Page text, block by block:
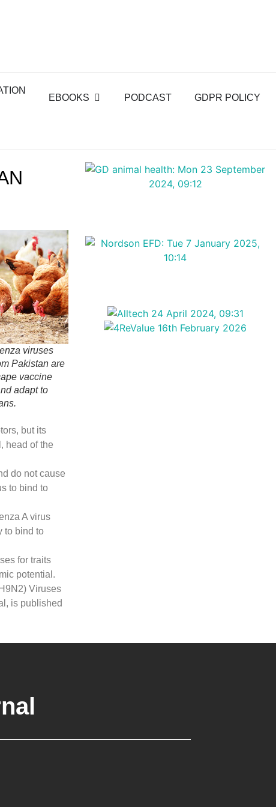
EBOOKS PODCAST GDPR POLICY
viruses
Pakistan are
vaccine
adapt to
but its
head of the
do not cause
to bind to
A virus
to bind to
for traits
potential.
Viruses
is published